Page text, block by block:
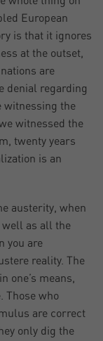
European
is that it ignores
at the outset,
are
denial regarding
witnessing the
witnessed the
twenty years
is an
austerity, when
well as all the
you are
reality. The
one’s means,
Those who
are correct
only dig the